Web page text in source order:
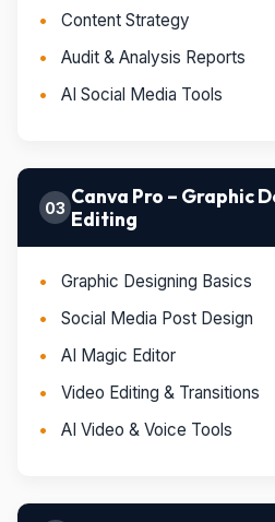
Content Strategy
Audit & Analysis Reports
AI Social Media Tools
03 Canva Pro – Graphic
Editing
Graphic Designing Basics
Social Media Post Design
AI Magic Editor
Video Editing & Transitions
AI Video & Voice Tools